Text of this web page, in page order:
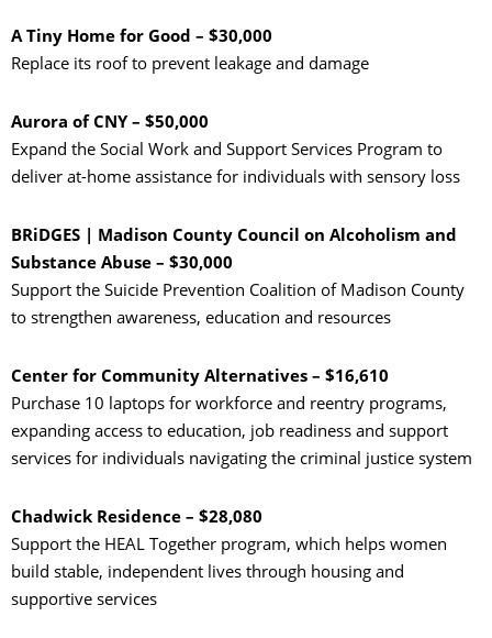
A Tiny Home for Good – $30,000
Replace its roof to prevent leakage and damage
Aurora of CNY – $50,000
Expand the Social Work and Support Services Program to
deliver at-home assistance for individuals with sensory loss
BRiDGES | Madison County Council on Alcoholism and
Substance Abuse – $30,000
Support the Suicide Prevention Coalition of Madison County
to strengthen awareness, education and resources
Center for Community Alternatives – $16,610
Purchase 10 laptops for workforce and reentry programs,
expanding access to education, job readiness and support
services for individuals navigating the criminal justice system
Chadwick Residence – $28,080
Support the HEAL Together program, which helps women
build stable, independent lives through housing and
supportive services